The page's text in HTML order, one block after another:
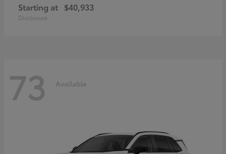
Starting at $40,933
Disclosure
73 Available